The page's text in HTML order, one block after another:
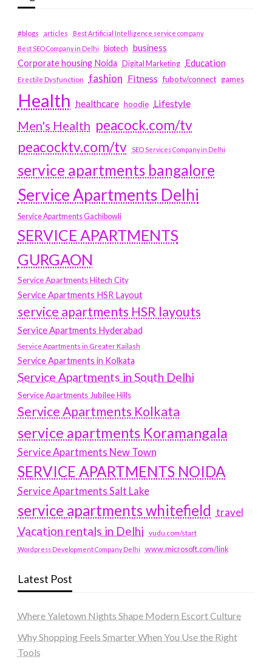
#blogs articles
Best Artificial Intelligence service company
Best SEO Company in Delhi
biotech business
Corporate housing Noida
Digital Marketing Education
Erectile Dysfunction fashion Fitness fubotv/connect games
Health healthcare hoodie Lifestyle
Men's Health peacock.com/tv
peacocktv.com/tv
SEO Services Company in Delhi
service apartments bangalore
Service Apartments Delhi
Service Apartments Gachibowli
SERVICE APARTMENTS
GURGAON
Service Apartments Hitech City
Service Apartments HSR Layout
service apartments HSR layouts
Service Apartments Hyderabad
Service Apartments in Greater Kailash
Service Apartments in Kolkata
Service Apartments in South Delhi
Service Apartments Jubilee Hills
Service Apartments Kolkata
service apartments Koramangala
Service Apartments New Town
SERVICE APARTMENTS NOIDA
Service Apartments Salt Lake
service apartments whitefield travel
Vacation rentals in Delhi vudu.com/start
Wordpress Development Company Delhi www.microsoft.com/link
Latest Post
Where Yaletown Nights Shape Modern Escort Culture
Why Shopping Feels Smarter When You Use the Right
Tools